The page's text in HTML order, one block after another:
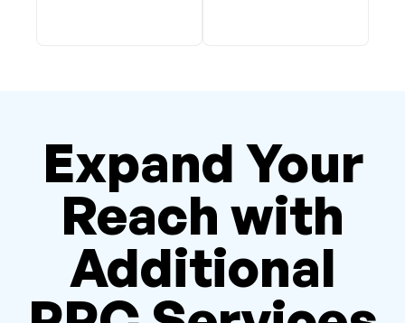
Expand Your
Reach with
Additional